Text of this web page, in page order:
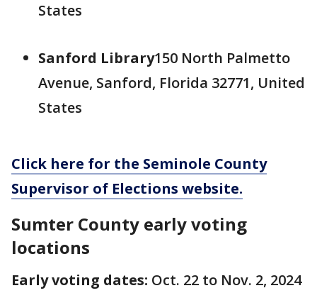
States
Sanford Library150 North Palmetto
Avenue, Sanford, Florida 32771, United
States
Click here for the Seminole County
Supervisor of Elections website.
Sumter County early voting
locations
Early voting dates: Oct. 22 to Nov. 2, 2024